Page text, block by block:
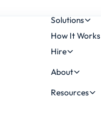
Solutions
How It Works
Hire
About
Resources